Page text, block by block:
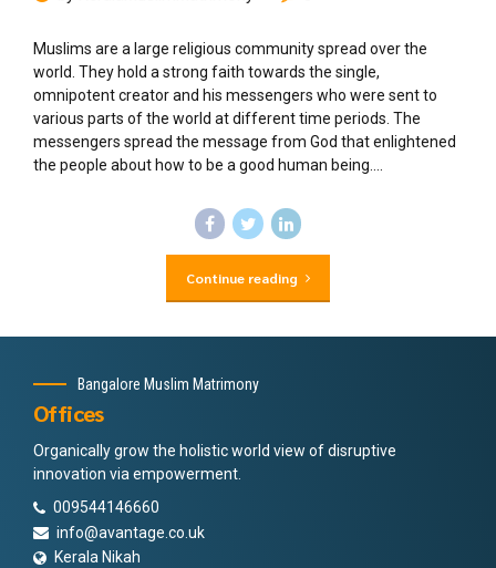
Muslims are a large religious community spread over the
world. They hold a strong faith towards the single,
omnipotent creator and his messengers who were sent to
various parts of the world at different time periods. The
messengers spread the message from God that enlightened
the people about how to be a good human being....
Continue reading
Bangalore Muslim Matrimony
Offices
Organically grow the holistic world view of disruptive
innovation via empowerment.
009544146660
info@avantage.co.uk
Kerala Nikah